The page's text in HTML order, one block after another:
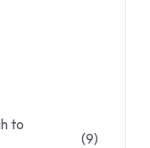
to
(9)